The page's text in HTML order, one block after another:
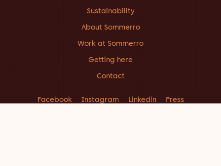
Facebook Instagram Linkedin Press
Sustainability
About Sommerro
Work at Sommerro
Getting here
Contact